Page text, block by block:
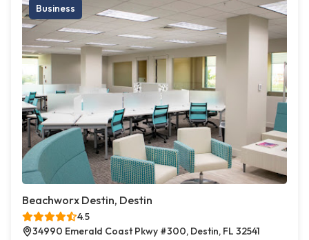
Business
Beachworx Destin, Destin
4.5
34990 Emerald Coast Pkwy #300, Destin, FL 32541